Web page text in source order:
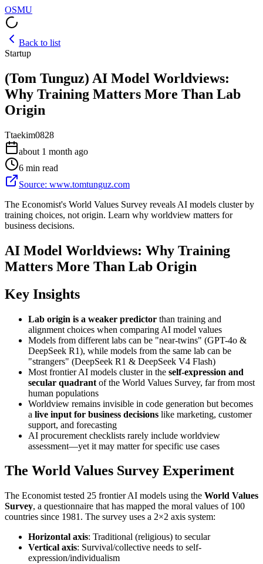
OSMU
Back to list
Startup
(Tom Tunguz) AI Model Worldviews:
Why Training Matters More Than Lab
Origin
Ttaekim0828
about 1 month ago
6 min read
Source: www.tomtunguz.com
The Economist's World Values Survey reveals AI models cluster by
training choices, not origin. Learn why worldview matters for
business decisions.
AI Model Worldviews: Why Training
Matters More Than Lab Origin
Key Insights
Lab origin is a weaker predictor than training and
alignment choices when comparing AI model values
Models from different labs can be "near-twins" (GPT-4o &
DeepSeek R1), while models from the same lab can be
"strangers" (DeepSeek R1 & DeepSeek V4 Flash)
Most frontier AI models cluster in the self-expression and
secular quadrant of the World Values Survey, far from most
human populations
Worldview remains invisible in code generation but becomes
a live input for business decisions like marketing, customer
support, and forecasting
AI procurement checklists rarely include worldview
assessment—yet it may matter for specific use cases
The World Values Survey Experiment
The Economist tested 25 frontier AI models using the World Values
Survey, a questionnaire that has mapped the moral values of 100
countries since 1981. The survey uses a 2×2 axis system:
Horizontal axis: Traditional (religious) to secular
Vertical axis: Survival/collective needs to self-
expression/individualism